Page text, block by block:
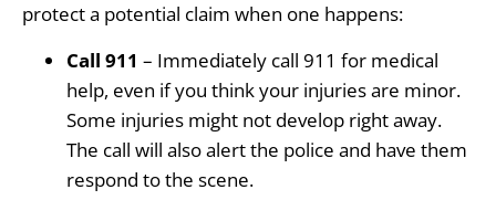
protect a potential claim when one happens:
Call 911 – Immediately call 911 for medical
help, even if you think your injuries are minor.
Some injuries might not develop right away.
The call will also alert the police and have them
respond to the scene.